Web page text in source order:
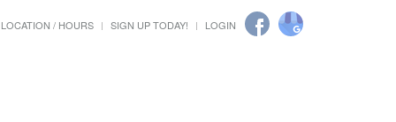
LOCATION / HOURS SIGN UP TODAY! LOGIN